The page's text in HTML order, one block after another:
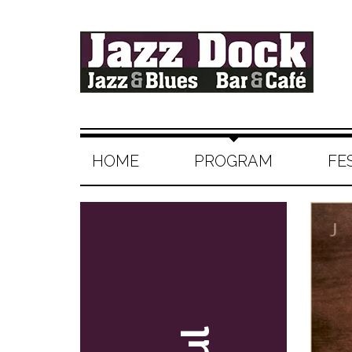
HOME PROGRAM